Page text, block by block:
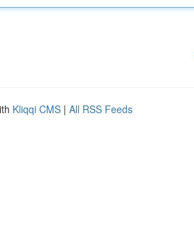
Kliqqi CMS | All RSS Feeds